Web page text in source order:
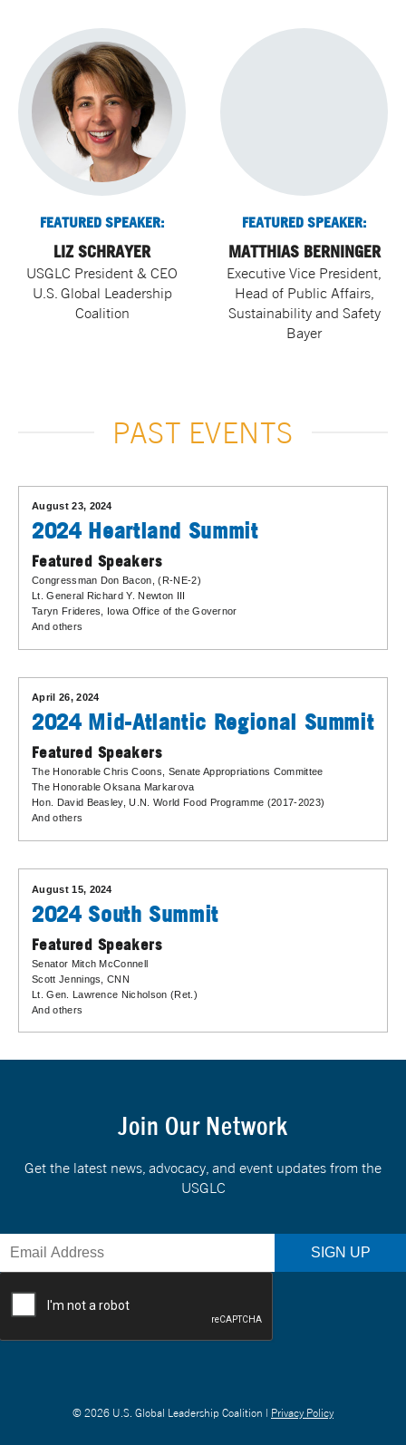
FEATURED SPEAKER:
LIZ SCHRAYER
USGLC President & CEO
U.S. Global Leadership
Coalition
FEATURED SPEAKER:
MATTHIAS BERNINGER
Executive Vice President,
Head of Public Affairs,
Sustainability and Safety
Bayer
PAST EVENTS
August 23, 2024
2024 Heartland Summit
Featured Speakers
Congressman Don Bacon , (R-NE-2)
Lt. General Richard Y. Newton III
Taryn Frideres
, Iowa Office of the Governor
And others
April 26, 2024
2024 Mid-Atlantic Regional Summit
Featured Speakers
The Honorable Chris Coons, Senate Appropriations Committee
The Honorable Oksana Markarova
Hon. David Beasley, U.N. World Food Programme (2017-2023)
And others
August 15, 2024
2024 South Summit
Featured Speakers
Senator Mitch McConnell
Scott Jennings
, CNN
Lt. Gen. Lawrence Nicholson (Ret.)
And others
Join Our Network
Get the latest news, advocacy, and event updates from the
USGLC
© 2026 U.S. Global Leadership Coalition | Privacy Policy